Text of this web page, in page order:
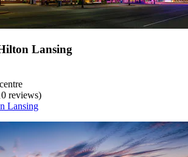
Lansing
reviews)
Lansing